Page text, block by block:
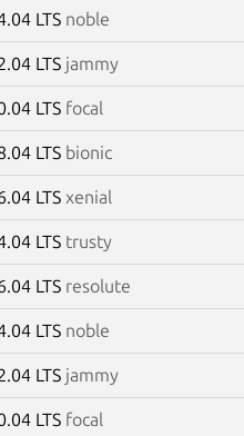
LTS noble
LTS jammy
LTS focal
LTS bionic
LTS xenial
LTS trusty
LTS resolute
LTS noble
LTS jammy
LTS focal